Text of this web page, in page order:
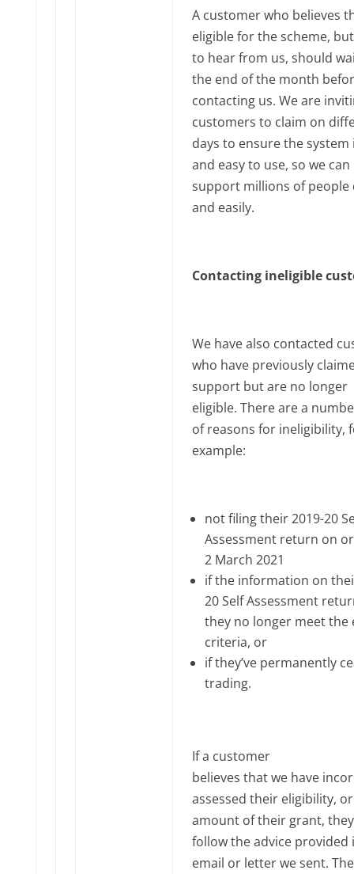
A customer who believes
eligible for the scheme,
to hear from us, should
the end of the month
contacting us. We are
customers to claim on
days to ensure the system
and easy to use, so we can
support millions of people
and easily.
Contacting ineligible
We have also contacted
who have previously
support but are no longer
eligible. There are a
of reasons for ineligibility,
example:
not filing their 2019-20
Assessment return on
2 March 2021
if the information on
20 Self Assessment
they no longer meet the
criteria, or
if they’ve permanently
trading.
If a customer
believes that we have
assessed their eligibility,
amount of their grant,
follow the advice provided
email or letter we sent.